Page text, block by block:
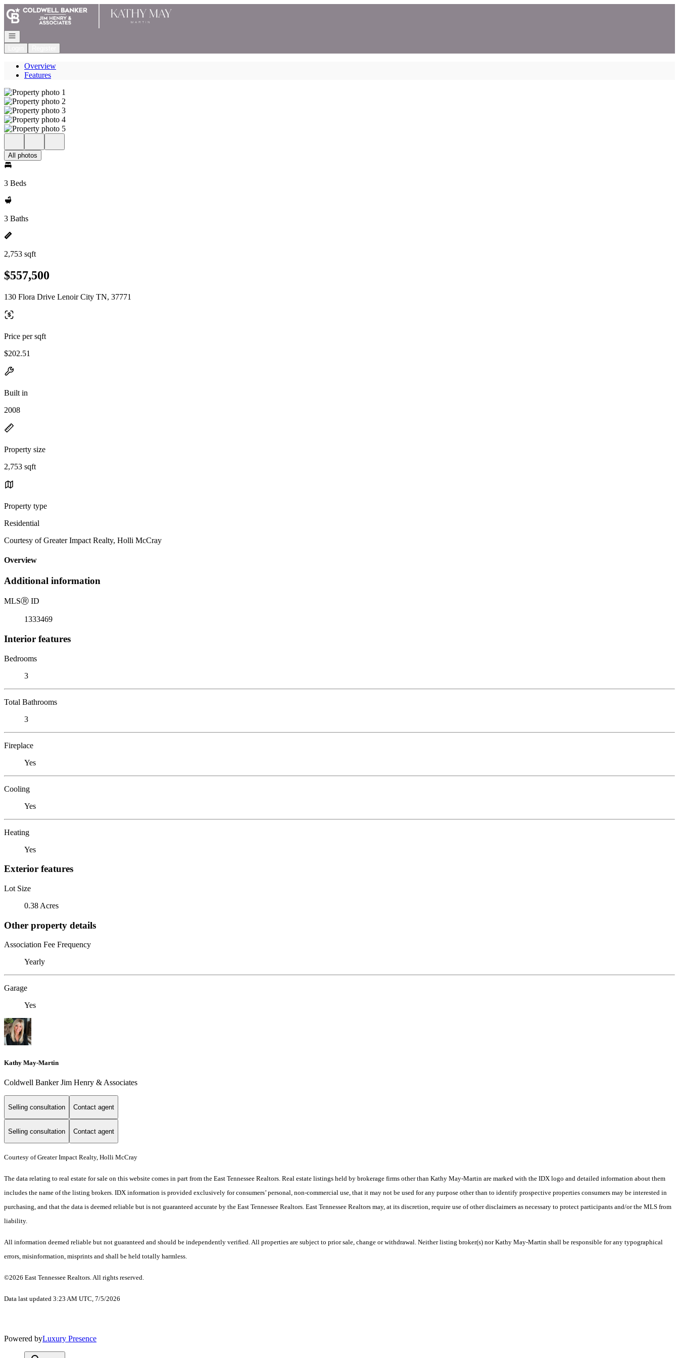
Go to: Homepage
Open navigation
Overview
Features
All photos
3 Beds
3 Baths
2,753 sqft
$557,500
130 Flora Drive Lenoir City TN, 37771
Price per sqft
$202.51
Built in
2008
Property size
2,753 sqft
Property type
Residential
Courtesy of Greater Impact Realty, Holli McCray
Overview
Additional information
MLSⓇ ID
1333469
Interior features
Bedrooms
3
Total Bathrooms
3
Fireplace
Yes
Cooling
Yes
Heating
Yes
Exterior features
Lot Size
0.38 Acres
Other property details
Association Fee Frequency
Yearly
Garage
Yes
Kathy May-Martin
Coldwell Banker Jim Henry & Associates
Selling consultation Contact agent
Selling consultation Contact agent
Courtesy of Greater Impact Realty, Holli McCray
The data relating to real estate for sale on this website comes in part from the East Tennessee Realtors. Real estate listings held by brokerage firms other than Kathy May-Martin are marked with the IDX logo and detailed information about them
includes the name of the listing brokers. IDX information is provided exclusively for consumers’ personal, non-commercial use, that it may not be used for any purpose other than to identify prospective properties consumers may be interested in
purchasing, and that the data is deemed reliable but is not guaranteed accurate by the East Tennessee Realtors. East Tennessee Realtors may, at its discretion, require use of other disclaimers as necessary to protect participants and/or the MLS from
liability.
All information deemed reliable but not guaranteed and should be independently verified. All properties are subject to prior sale, change or withdrawal. Neither listing broker(s) nor Kathy May-Martin shall be responsible for any typographical
errors, misinformation, misprints and shall be held totally harmless.
©2026 East Tennessee Realtors. All rights reserved.
Data last updated 3:23 AM UTC, 7/5/2026
Powered byLuxury Presence